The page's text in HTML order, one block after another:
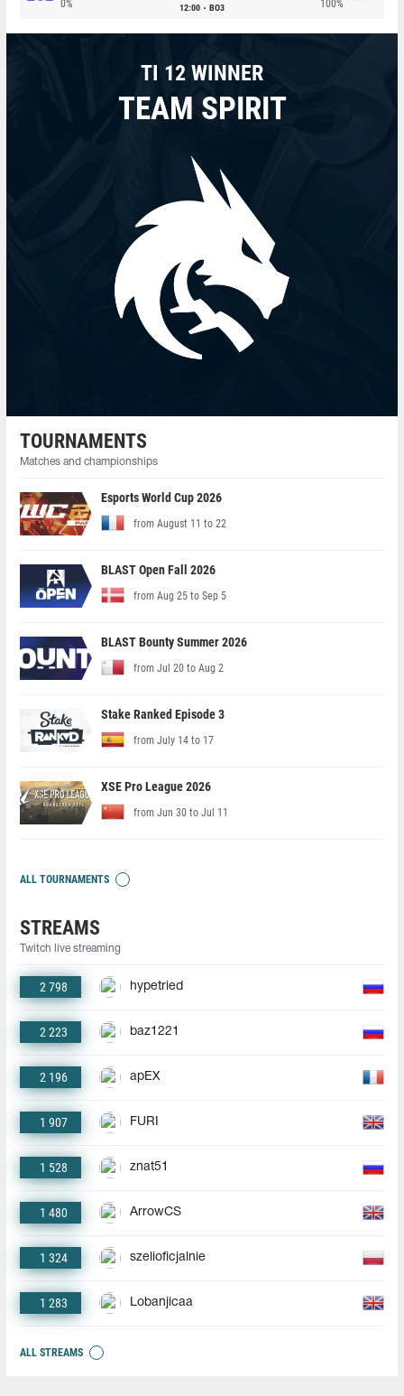
0% 12:00 BO3 100%
TI 12 WINNER
TEAM SPIRIT
TOURNAMENTS
Matches and championships
Esports World Cup 2026
from August 11 to 22
BLAST Open Fall 2026
from Aug 25 to Sep 5
BLAST Bounty Summer 2026
from Jul 20 to Aug 2
Stake Ranked Episode 3
from July 14 to 17
XSE Pro League 2026
from Jun 30 to Jul 11
ALL TOURNAMENTS
STREAMS
Twitch live streaming
2 798 hypetried
2 223 baz1221
2 196 apEX
1 907 FURI
1 528 znat51
1 480 ArrowCS
1 324 szelioficjalnie
1 283 Lobanjicaa
ALL STREAMS